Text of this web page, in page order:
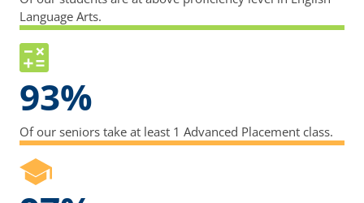
Language Arts.
93%
Of our seniors take at least 1 Advanced Placement class.